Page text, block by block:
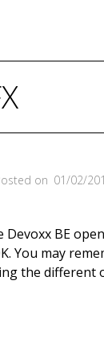
on 01/02/
Devoxx BE
You may
the different